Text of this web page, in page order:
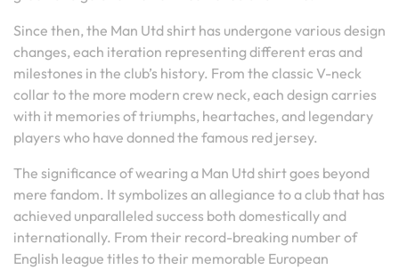
Since then, the Man Utd shirt has undergone various design
changes, each iteration representing different eras and
milestones in the club’s history. From the classic V-neck
collar to the more modern crew neck, each design carries
with it memories of triumphs, heartaches, and legendary
players who have donned the famous red jersey.
The significance of wearing a Man Utd shirt goes beyond
mere fandom. It symbolizes an allegiance to a club that has
achieved unparalleled success both domestically and
internationally. From their record-breaking number of
English league titles to their memorable European